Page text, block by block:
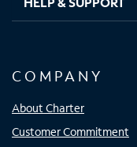
COMPANY
About Charter
Customer Commitment